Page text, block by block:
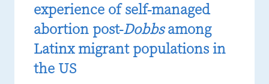
experience of self-managed
abortion post-Dobbsamong
Latinx migrant populations in
the US